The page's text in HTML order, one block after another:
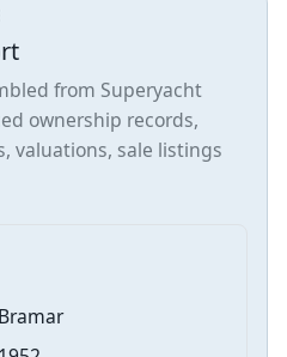
from Superyacht
ownership records,
valuations, sale listings
Bramar